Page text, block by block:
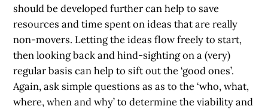
should be developed further can help to save
resources and time spent on ideas that are really
non-movers. Letting the ideas flow freely to start,
then looking back and hind-sighting on a (very)
regular basis can help to sift out the ‘good ones’.
Again, ask simple questions as as to the ‘who, what,
where, when and why’ to determine the viability and